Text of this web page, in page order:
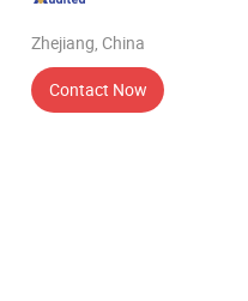
Zhejiang, China
Contact Now